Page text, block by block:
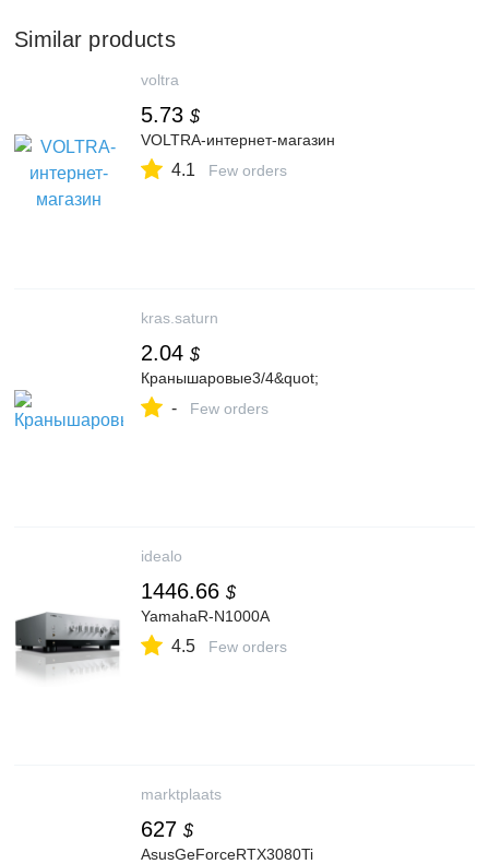
Similar products
voltra
5.73 $
VOLTRA-интернет-магазин
4.1 Few orders
kras.saturn
2.04 $
Кранышаровые3/4&quot;
- Few orders
idealo
1446.66 $
YamahaR-N1000A
4.5 Few orders
marktplaats
627 $
AsusGeForceRTX3080Ti